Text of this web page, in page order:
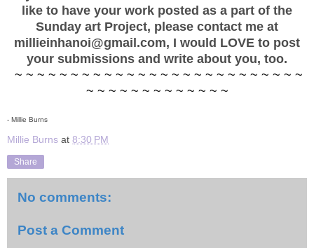
like to have your work posted as a part of the
Sunday art Project, please contact me at
millieinhanoi@gmail.com, I would LOVE to post
your submissions and write about you, too.
~ ~ ~ ~ ~ ~ ~ ~ ~ ~ ~ ~ ~ ~ ~ ~ ~ ~ ~ ~ ~ ~ ~ ~ ~ ~
~ ~ ~ ~ ~ ~ ~ ~ ~ ~ ~ ~ ~
- Millie Burns
Millie Burns at 8:30 PM
Share
No comments:
Post a Comment